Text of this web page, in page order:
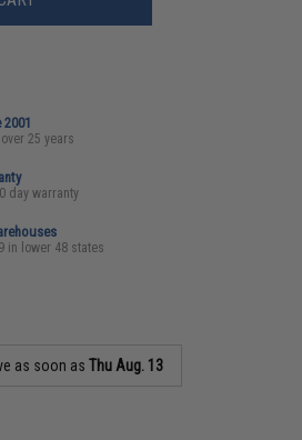
25 years
day warranty
in lower 48 states
as soon asThu Aug. 13